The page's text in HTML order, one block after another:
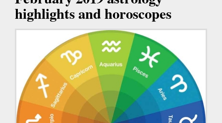
highlights and horoscopes